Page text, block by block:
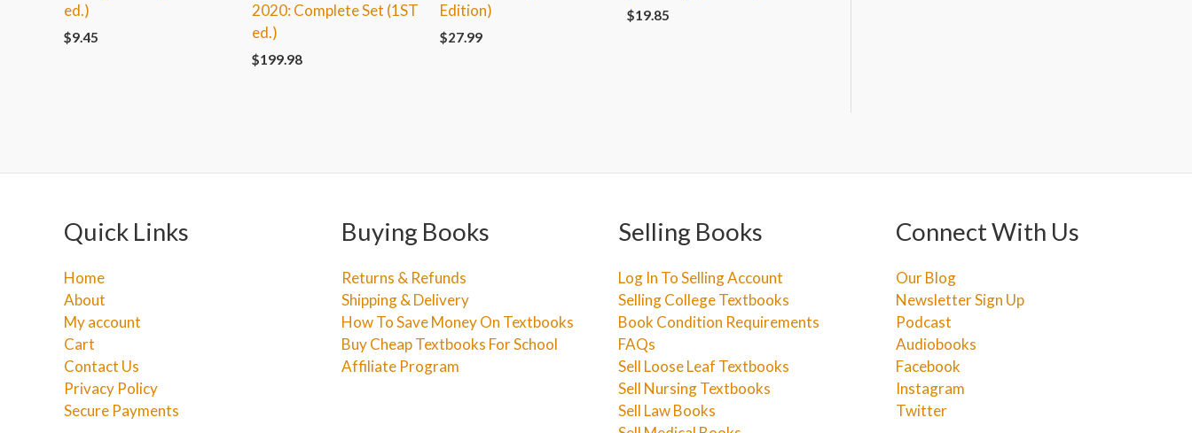
ed.)
$9.45
2020: Complete Set (1ST
ed.)
$199.98
Edition)
$27.99
$19.85
Quick Links
Home
About
My account
Cart
Contact Us
Privacy Policy
Secure Payments
Buying Books
Returns & Refunds
Shipping & Delivery
How To Save Money On Textbooks
Buy Cheap Textbooks For School
Affiliate Program
Selling Books
Log In To Selling Account
Selling College Textbooks
Book Condition Requirements
FAQs
Sell Loose Leaf Textbooks
Sell Nursing Textbooks
Sell Law Books
Connect With Us
Our Blog
Newsletter Sign Up
Podcast
Audiobooks
Facebook
Instagram
Twitter